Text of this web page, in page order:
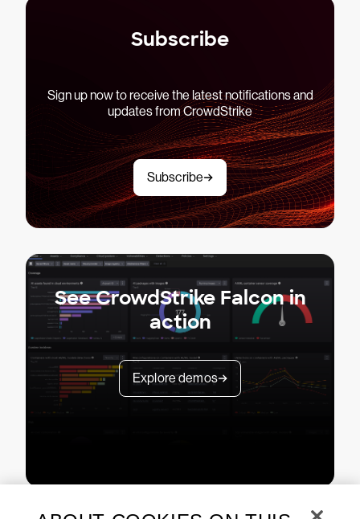
Subscribe
Sign up now to receive the latest notifications and
updates from CrowdStrike
Subscribe
See CrowdStrike Falcon in
action
Explore demos